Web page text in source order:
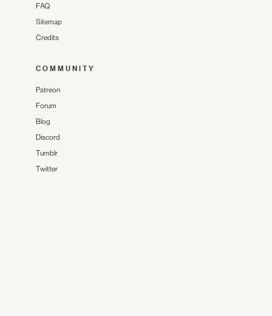
FAQ
Sitemap
Credits
COMMUNITY
Patreon
Forum
Blog
Discord
Tumblr
Twitter